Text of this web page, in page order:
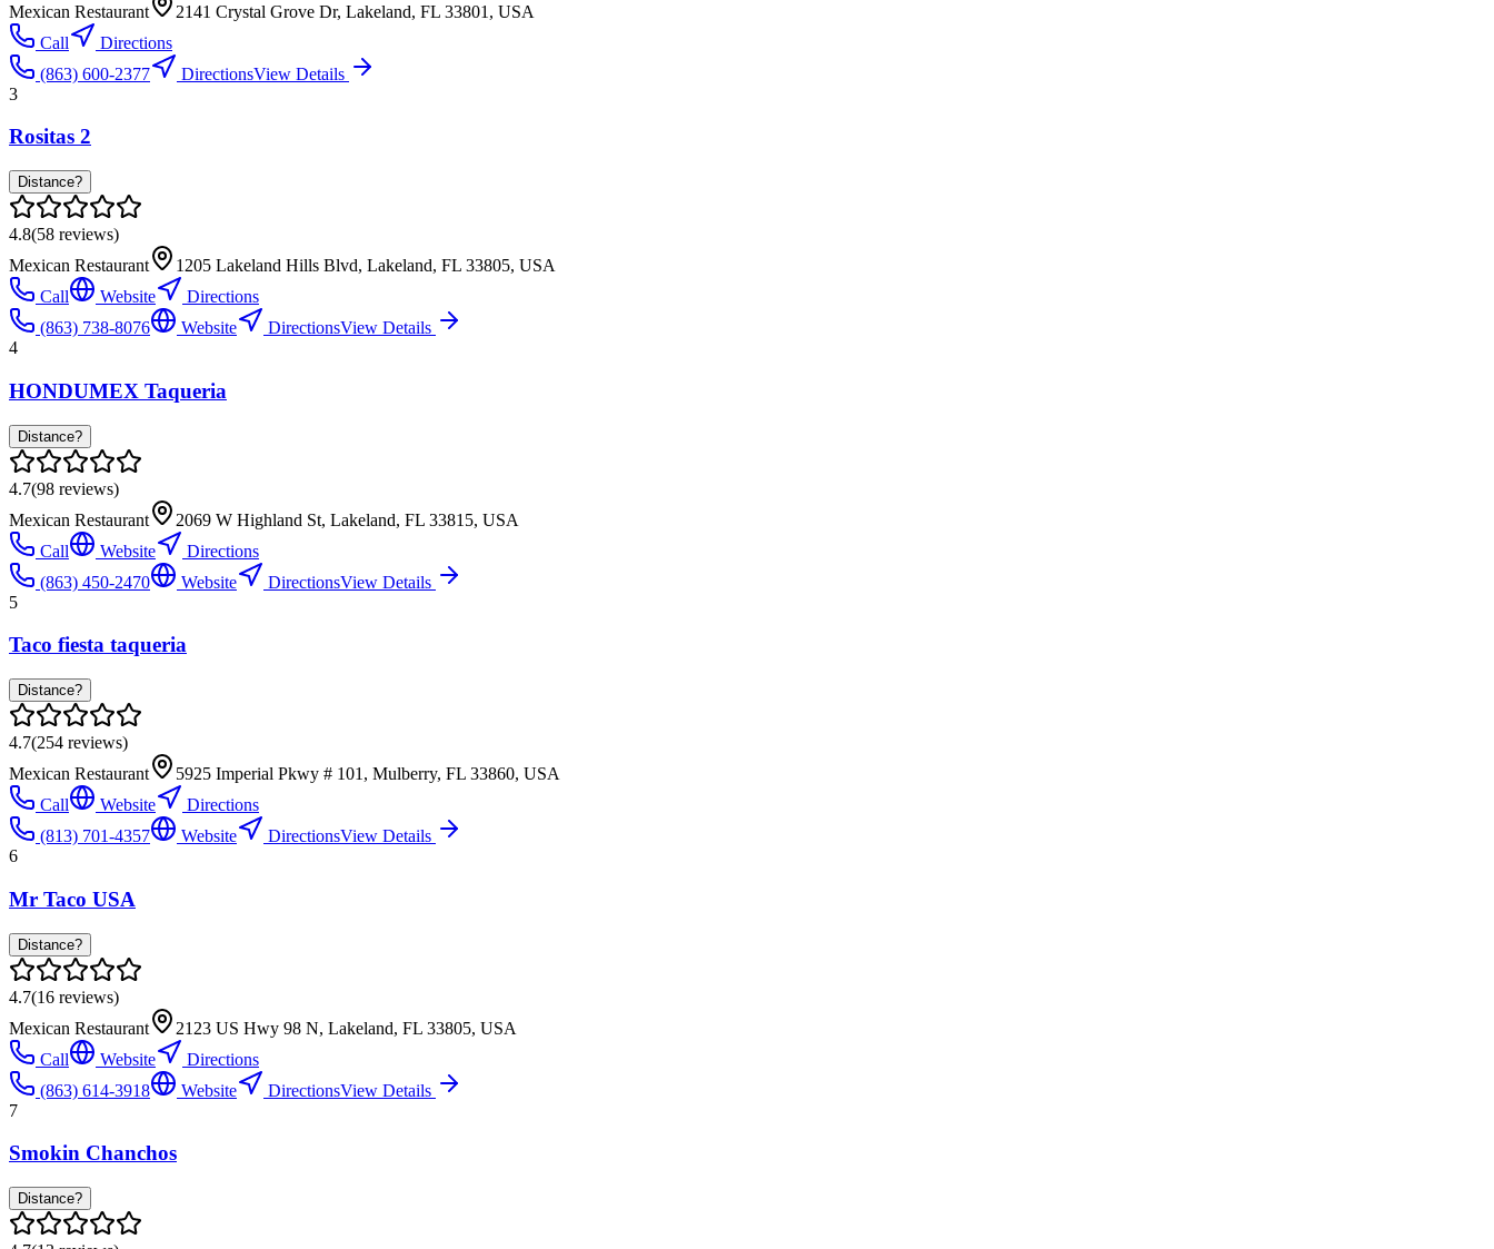
Mexican Restaurant
2141 Crystal Grove Dr, Lakeland, FL 33801, USA
Call
Directions
(863) 600-2377
DirectionsView Details
3
Rositas 2
Distance?
4.8(58 reviews)
Mexican Restaurant
1205 Lakeland Hills Blvd, Lakeland, FL 33805, USA
Call
Website
Directions
(863) 738-8076
Website DirectionsView Details
4
HONDUMEX Taqueria
Distance?
4.7(98 reviews)
Mexican Restaurant
2069 W Highland St, Lakeland, FL 33815, USA
Call
Website
Directions
(863) 450-2470
Website DirectionsView Details
5
Taco fiesta taqueria
Distance?
4.7(254 reviews)
Mexican Restaurant
5925 Imperial Pkwy # 101, Mulberry, FL 33860, USA
Call
Website
Directions
(813) 701-4357
Website DirectionsView Details
6
Mr Taco USA
Distance?
4.7(16 reviews)
Mexican Restaurant
2123 US Hwy 98 N, Lakeland, FL 33805, USA
Call
Website
Directions
(863) 614-3918
Website DirectionsView Details
7
Smokin Chanchos
Distance?